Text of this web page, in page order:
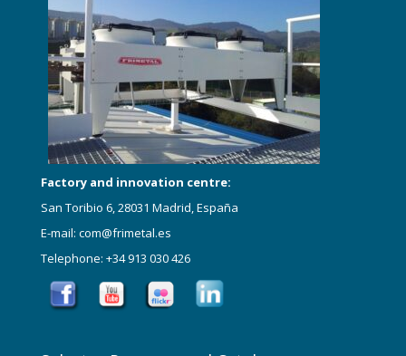
Factory and innovation centre:
San Toribio 6, 28031 Madrid, España
E-mail: com@frimetal.es
Telephone: +34 913 030 426